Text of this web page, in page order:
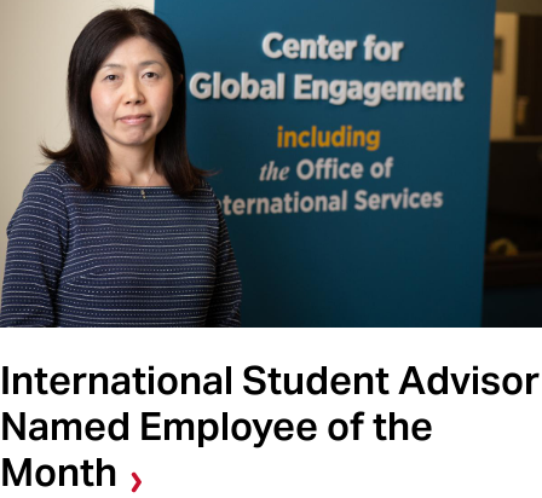
International Student Advisor
Named Employee of the
Month